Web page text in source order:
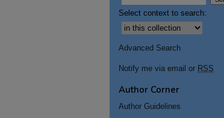
Select context to search:
Advanced Search
Notify me via email or RSS
Author Corner
Author Guidelines